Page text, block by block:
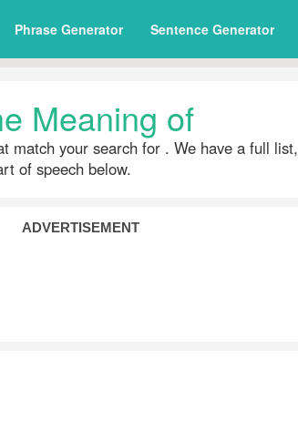
Phrase Generator Sentence Generator
Meaning of
match your search for . We have a full list,
of speech below.
ADVERTISEMENT